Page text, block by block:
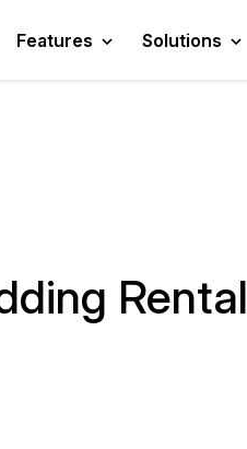
Features Solutions
Rental